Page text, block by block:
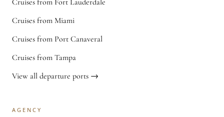
Cruises from Fort Lauderdale
Cruises from Miami
Cruises from Port Canaveral
Cruises from Tampa
View all departure ports →
AGENCY